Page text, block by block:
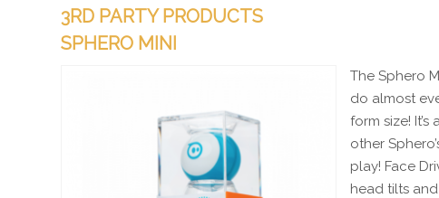
3RD PARTY PRODUCTS
SPHERO MINI
The Sphero
do almost
form size!
other
play! Face
head tilts